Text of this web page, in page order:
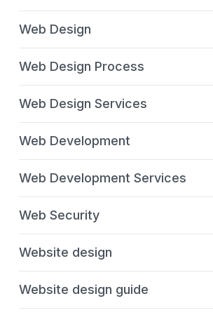
Web Design
Web Design Process
Web Design Services
Web Development
Web Development Services
Web Security
Website design
Website design guide